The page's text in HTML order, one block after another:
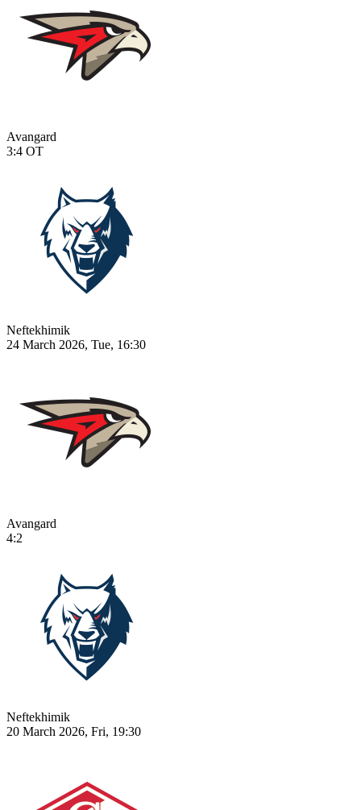
Avangard
3:4 OT
Neftekhimik
24 March 2026, Tue, 16:30
Avangard
4:2
Neftekhimik
20 March 2026, Fri, 19:30